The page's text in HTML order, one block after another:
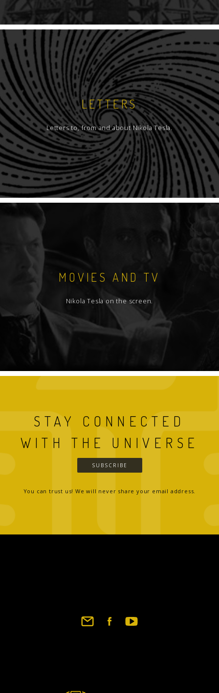
LETTERS
Letters to, from and about Nikola Tesla.
MOVIES AND TV
Nikola Tesla on the screen.
STAY CONNECTED
WITH THE UNIVERSE
SUBSCRIBE
You can trust us! We will never share your email address.